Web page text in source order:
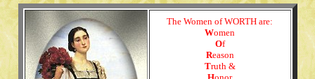
The Women of WORTH are:
Women
Of
Reason
Truth &
Honor